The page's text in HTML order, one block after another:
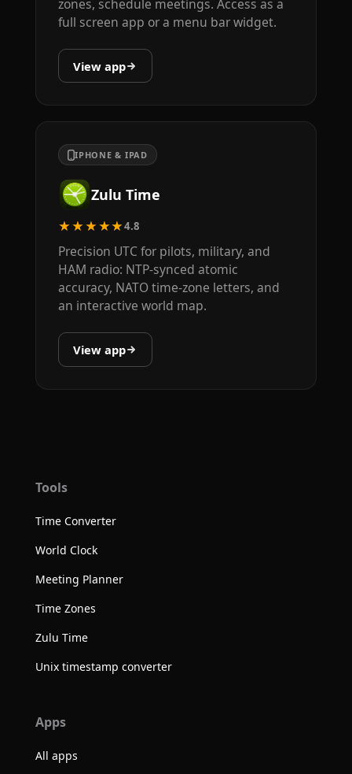
zones, schedule meetings. Access as a
full screen app or a menu bar widget.
View app
IPHONE & IPAD
Zulu Time
★★★★★4.8
Precision UTC for pilots, military, and
HAM radio: NTP-synced atomic
accuracy, NATO time-zone letters, and
an interactive world map.
View app
Tools
Time Converter
World Clock
Meeting Planner
Time Zones
Zulu Time
Unix timestamp converter
Apps
All apps